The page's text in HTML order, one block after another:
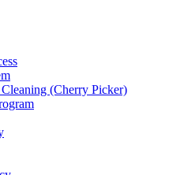
(Cherry Picker)